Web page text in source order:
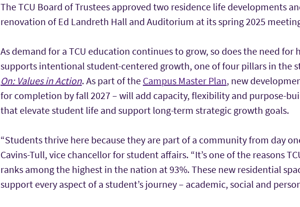
The TCU Board of Trustees approved two residence life developments
renovation of Ed Landreth Hall and Auditorium at its spring 2025
As demand for a TCU education continues to grow, so does the need for
supports intentional student-centered growth, one of four pillars in the
On: Values in Action. As part of the Campus Master Plan, new
for completion by fall 2027 – will add capacity, flexibility and purpose-
that elevate student life and support long-term strategic growth goals.
“Students thrive here because they are part of a community from day
Cavins-Tull, vice chancellor for student affairs. “It’s one of the reasons
ranks among the highest in the nation at 93%. These new residential
support every aspect of a student’s journey – academic, social and